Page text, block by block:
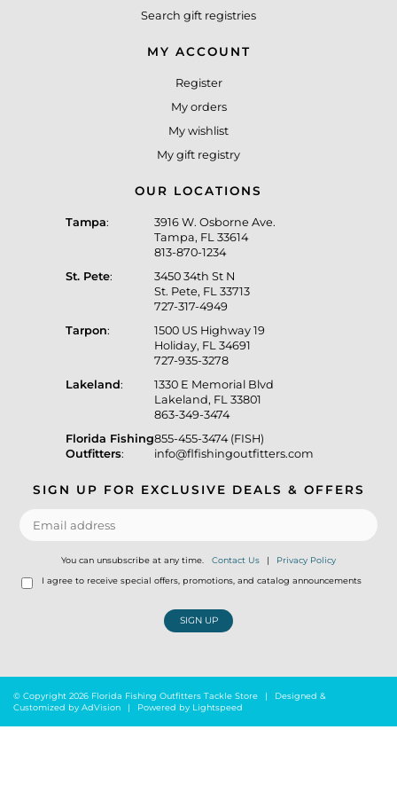
Search gift registries
MY ACCOUNT
Register
My orders
My wishlist
My gift registry
OUR LOCATIONS
Tampa:
3916 W. Osborne Ave.
Tampa, FL 33614
813-870-1234
St. Pete:
3450 34th St N
St. Pete, FL 33713
727-317-4949
Tarpon:
1500 US Highway 19
Holiday, FL 34691
727-935-3278
Lakeland:
1330 E Memorial Blvd
Lakeland, FL 33801
863-349-3474
Florida Fishing
Outfitters:
855-455-3474 (FISH)
info@flfishingoutfitters.com
SIGN UP FOR EXCLUSIVE DEALS & OFFERS
You can unsubscribe at any time. Contact Us | Privacy Policy
I agree to receive special offers, promotions, and catalog announcements
SIGN UP
© Copyright 2026 Florida Fishing Outfitters Tackle Store |
Designed &
Customized by AdVision | Powered by Lightspeed